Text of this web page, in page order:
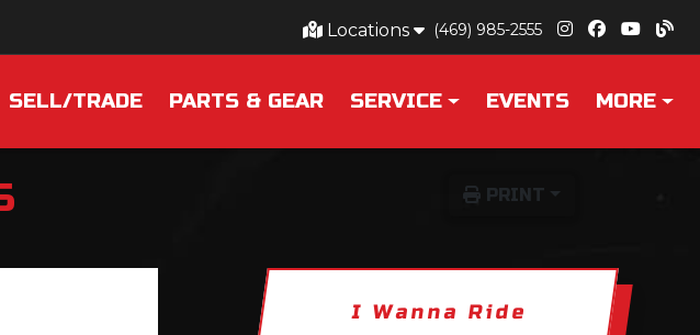
Locations (469) 985-2555
SELL/TRADE PARTS & GEAR SERVICE EVENTS MORE
PRINT
I Wanna Ride